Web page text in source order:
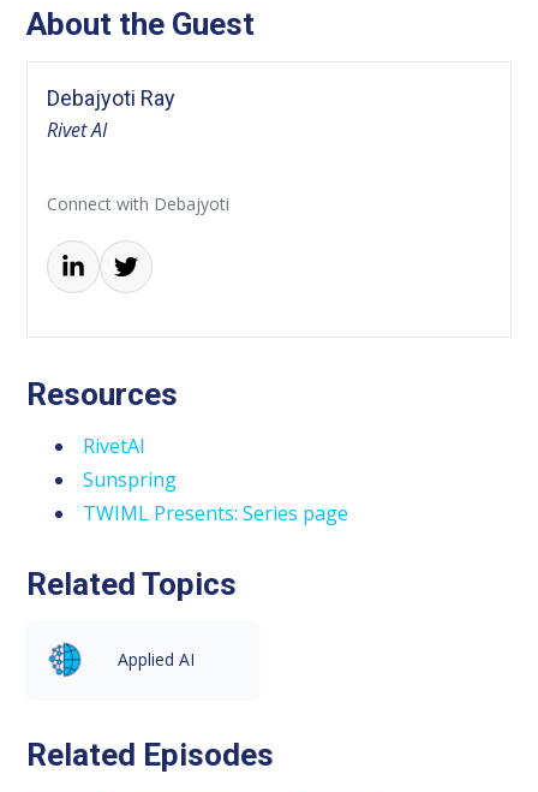
About the Guest
Debajyoti Ray
Rivet AI
Connect with Debajyoti
Resources
RivetAI
Sunspring
TWIML Presents: Series page
Related Topics
Applied AI
Related Episodes